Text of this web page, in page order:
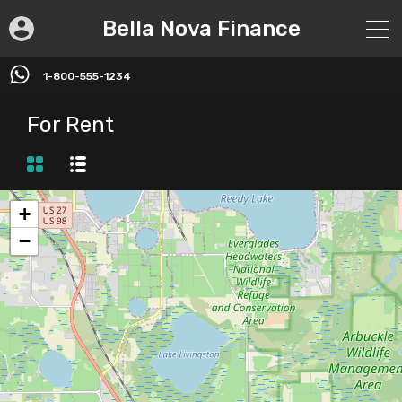
Bella Nova Finance
1-800-555-1234
For Rent
+
−